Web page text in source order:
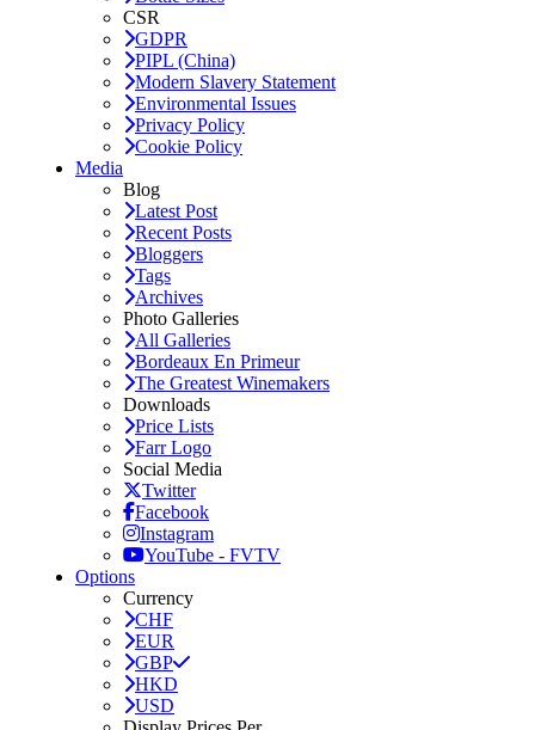
CSR
GDPR
PIPL (China)
Modern Slavery Statement
Environmental Issues
Privacy Policy
Cookie Policy
Media
Blog
Latest Post
Recent Posts
Bloggers
Tags
Archives
Photo Galleries
All Galleries
Bordeaux En Primeur
The Greatest Winemakers
Downloads
Price Lists
Farr Logo
Social Media
Twitter
Facebook
Instagram
YouTube - FVTV
Options
Currency
CHF
EUR
GBP
HKD
USD